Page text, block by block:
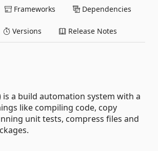
Frameworks Dependencies
Versions Release Notes
is a build automation system with a
like compiling code, copy
unit tests, compress files and